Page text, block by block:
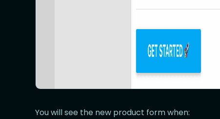
You will see the new product form when: